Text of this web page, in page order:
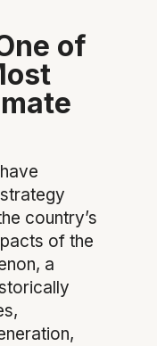
of
country’s
of the
a